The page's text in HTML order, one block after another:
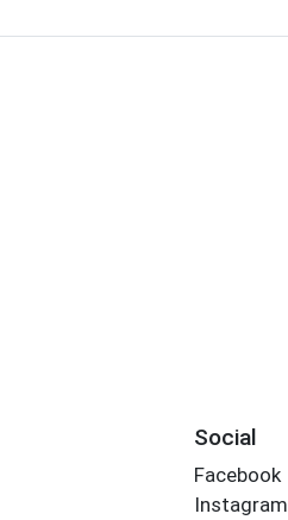
Social
Facebook
Instagram